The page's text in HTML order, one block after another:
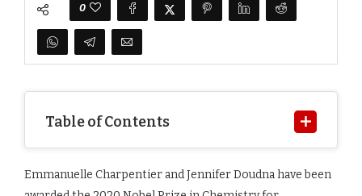
0
Table of Contents
Emmanuelle Charpentier and Jennifer Doudna have been